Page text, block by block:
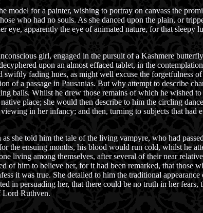
model for a painter, wishing to portray on canvass the
who had no souls. As she danced upon the plain, or
eye, apparently the eye of animated nature, for that sleepy
girl, engaged in the pursuit of a Kashmere
upon an almost effaced tablet, in the
fading hues, as might well excuse the forgetfulness
of a passage in Pausanias. But why attempt to describe
balls. Whilst he drew those remains of which he wished
place; she would then describe to him the circling
in her infancy; and then, turning to subjects that had
she told him the tale of the living vampyre, who had
the ensuing months, his blood would run cold, whilst he
living among themselves, after several of their near
of him to believe her, for it had been remarked, that those
it was true. She detailed to him the traditional appearance
in persuading her, that there could be no truth in her fears,
Lord Ruthven.